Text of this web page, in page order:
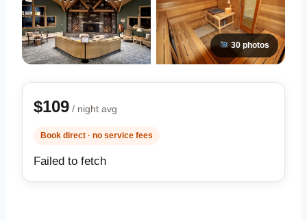
30 photos
$109 / night avg
Book direct · no service fees
Failed to fetch